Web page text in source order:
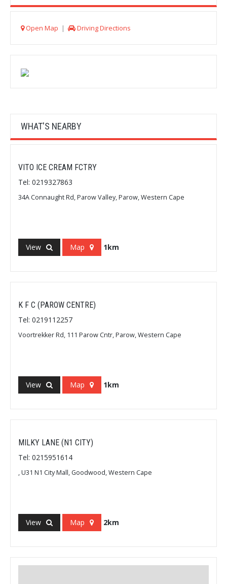
Open Map | Driving Directions
WHAT'S NEARBY
VITO ICE CREAM FCTRY
Tel: 0219327863
34A Connaught Rd, Parow Valley, Parow, Western Cape
View Map 1km
K F C (PAROW CENTRE)
Tel: 0219112257
Voortrekker Rd, 111 Parow Cntr, Parow, Western Cape
View Map 1km
MILKY LANE (N1 CITY)
Tel: 0215951614
, U31 N1 City Mall, Goodwood, Western Cape
View Map 2km